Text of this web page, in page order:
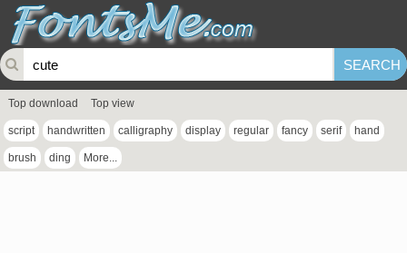
Top download Top view
script handwritten calligraphy display regular fancy serif hand
brush ding More...